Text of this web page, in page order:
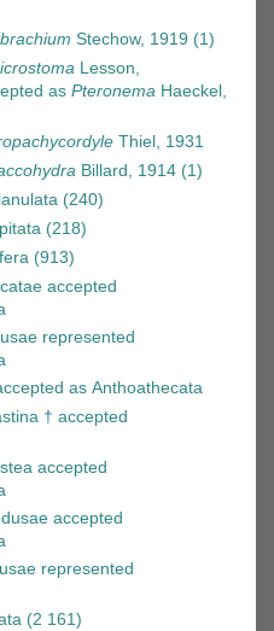
Stechow, 1919 (1)
Lesson,
as Pteronema Haeckel,
Thiel, 1931
Billard, 1914 (1)
(240)
(218)
(913)
accepted
represented
as Anthoathecata
† accepted
accepted
accepted
represented
(2 161)